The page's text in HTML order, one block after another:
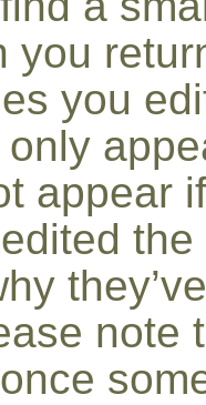
you
you
appear
note